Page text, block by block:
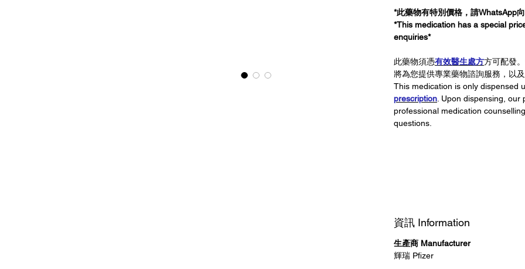
*此藥物有特別價格，請WhatsApp
*This medication has a special
enquiries*
此藥物須憑有效醫生處方方可配發
將為您提供專業藥物諮詢服務，以
This medication is only dispensed
prescription . Upon dispensing,
professional medication
questions.
資訊 Information
生產商 Manufacturer
輝瑞 Pfizer